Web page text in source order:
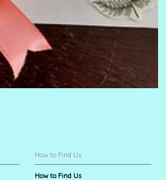
How to Find Us
How to Find Us